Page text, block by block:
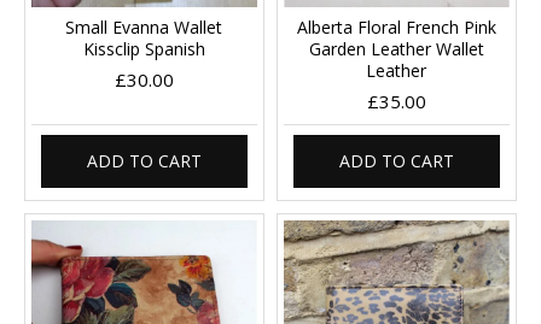
Small Evanna Wallet
Kissclip Spanish
£30.00
ADD TO CART
Alberta Floral French Pink
Garden Leather Wallet
Leather
£35.00
ADD TO CART